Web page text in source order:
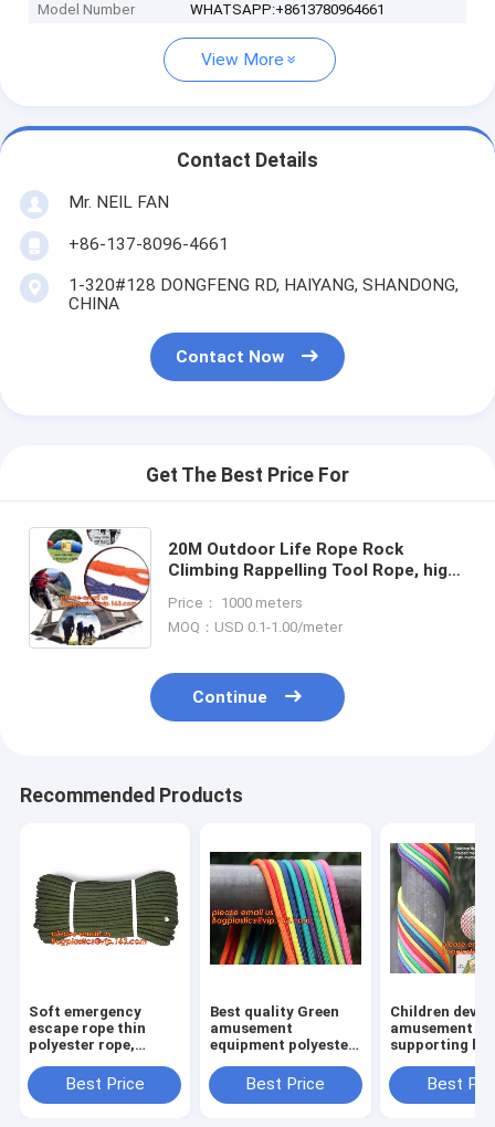
Model Number WHATSAPP:+8613780964661
View More
Contact Details
Mr. NEIL FAN
+86-137-8096-4661
1-320#128 DONGFENG RD, HAIYANG, SHANDONG,
CHINA
Contact Now
Get The Best Price For
20M Outdoor Life Rope Rock
Climbing Rappelling Tool Rope, high
climbing rope
Price： 1000 meters
MOQ：USD 0.1-1.00/meter
Continue
Recommended Products
Soft emergency
escape rope thin
polyester rope,
rope, protective
escape rope, braided
Best Price
Best quality Green
amusement
equipment polyester
braided rope
Best Price
Children
amusement
supporting
various
instruments
Best